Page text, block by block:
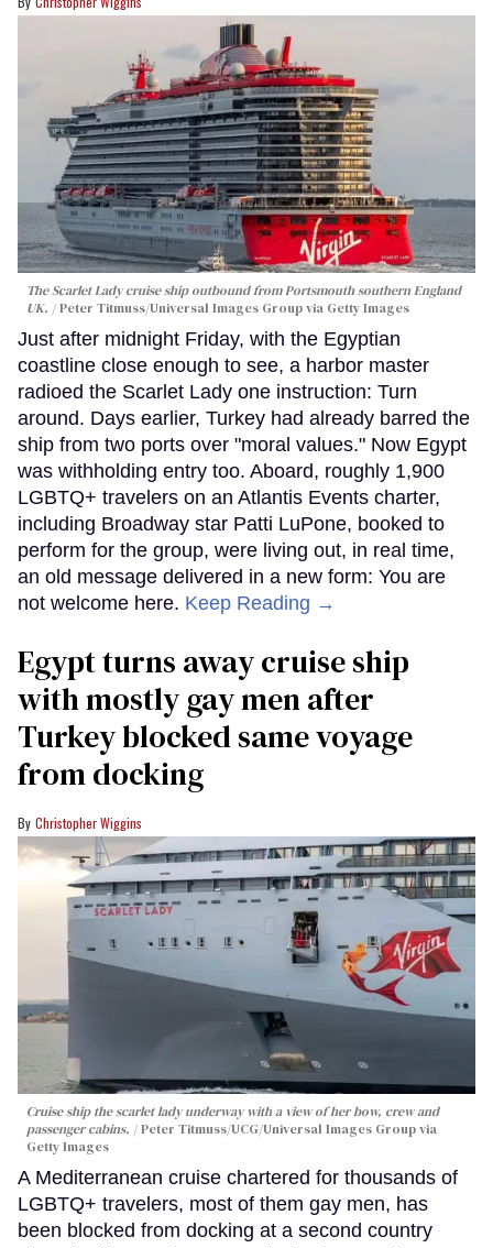
The Scarlet Lady cruise ship outbound from Portsmouth southern England
UK.
Peter Titmuss/Universal Images Group via Getty Images
Just after midnight Friday, with the Egyptian
coastline close enough to see, a harbor master
radioed the Scarlet Lady one instruction: Turn
around. Days earlier, Turkey had already barred the
ship from two ports over "moral values." Now Egypt
was withholding entry too. Aboard, roughly 1,900
LGBTQ+ travelers on an Atlantis Events charter,
including Broadway star Patti LuPone, booked to
perform for the group, were living out, in real time,
an old message delivered in a new form: You are
not welcome here. Keep Reading →
Egypt turns away cruise ship
with mostly gay men after
Turkey blocked same voyage
from docking
Christopher Wiggins
Cruise ship the scarlet lady underway with a view of her bow, crew and
passenger cabins.
Peter Titmuss/UCG/Universal Images Group via
Getty Images
A Mediterranean cruise chartered for thousands of
LGBTQ+ travelers, most of them gay men, has
been blocked from docking at a second country